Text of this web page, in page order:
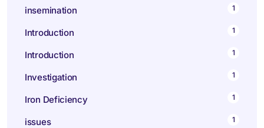
insemination 1
Introduction 1
Introduction 1
Investigation 1
Iron Deficiency 1
issues 1